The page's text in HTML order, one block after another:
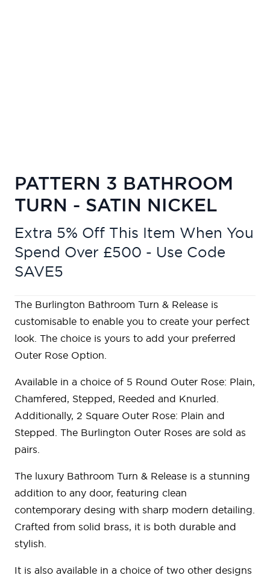
PATTERN 3 BATHROOM
TURN - SATIN NICKEL
Extra 5% Off This Item When You
Spend Over £500 - Use Code
SAVE5
The Burlington Bathroom Turn & Release is
customisable to enable you to create your perfect
look. The choice is yours to add your preferred
Outer Rose Option.
Available in a choice of 5 Round Outer Rose: Plain,
Chamfered, Stepped, Reeded and Knurled.
Additionally, 2 Square Outer Rose: Plain and
Stepped. The Burlington Outer Roses are sold as
pairs.
The luxury Bathroom Turn & Release is a stunning
addition to any door, featuring clean
contemporary desing with sharp modern detailing.
Crafted from solid brass, it is both durable and
stylish.
It is also available in a choice of two other designs